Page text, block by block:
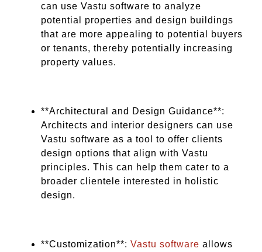
can use Vastu software to analyze
potential properties and design buildings
that are more appealing to potential buyers
or tenants, thereby potentially increasing
property values.
**Architectural and Design Guidance**:
Architects and interior designers can use
Vastu software as a tool to offer clients
design options that align with Vastu
principles. This can help them cater to a
broader clientele interested in holistic
design.
**Customization**: Vastu software allows